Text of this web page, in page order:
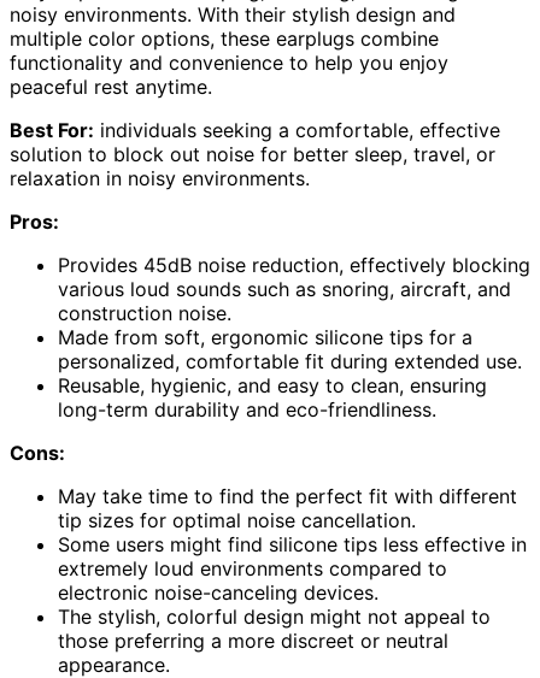
noisy environments. With their stylish design and
multiple color options, these earplugs combine
functionality and convenience to help you enjoy
peaceful rest anytime.
Best For: individuals seeking a comfortable, effective
solution to block out noise for better sleep, travel, or
relaxation in noisy environments.
Pros:
Provides 45dB noise reduction, effectively blocking
various loud sounds such as snoring, aircraft, and
construction noise.
Made from soft, ergonomic silicone tips for a
personalized, comfortable fit during extended use.
Reusable, hygienic, and easy to clean, ensuring
long-term durability and eco-friendliness.
Cons:
May take time to find the perfect fit with different
tip sizes for optimal noise cancellation.
Some users might find silicone tips less effective in
extremely loud environments compared to
electronic noise-canceling devices.
The stylish, colorful design might not appeal to
those preferring a more discreet or neutral
appearance.